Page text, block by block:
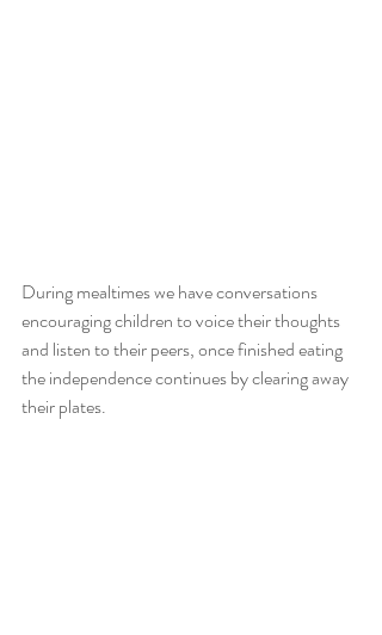
During mealtimes we have conversations
encouraging children to voice their thoughts
and listen to their peers, once finished eating
the independence continues by clearing away
their plates.